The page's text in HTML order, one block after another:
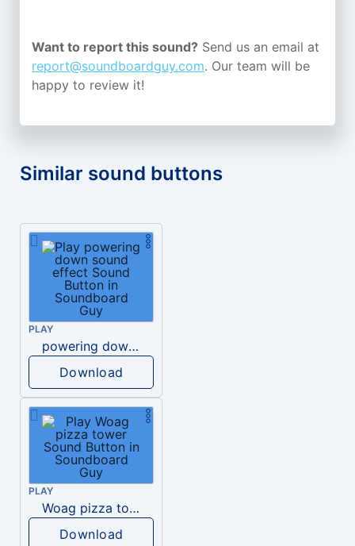
Want to report this sound? Send us an email at
report@soundboardguy.com. Our team will be
happy to review it!
Similar sound buttons
PLAY
powering down sound effect
Download
PLAY
Woag pizza tower
Download